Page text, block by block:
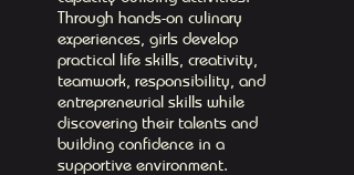
Through hands-on culinary
experiences, girls develop
practical life skills, creativity,
teamwork, responsibility, and
entrepreneurial skills while
discovering their talents and
building confidence in a
supportive environment.